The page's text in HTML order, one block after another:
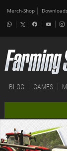
Merch-Shop
BLOG GAMES